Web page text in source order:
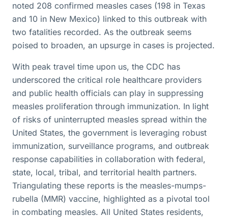
noted 208 confirmed measles cases (198 in Texas
and 10 in New Mexico) linked to this outbreak with
two fatalities recorded. As the outbreak seems
poised to broaden, an upsurge in cases is projected.
With peak travel time upon us, the CDC has
underscored the critical role healthcare providers
and public health officials can play in suppressing
measles proliferation through immunization. In light
of risks of uninterrupted measles spread within the
United States, the government is leveraging robust
immunization, surveillance programs, and outbreak
response capabilities in collaboration with federal,
state, local, tribal, and territorial health partners.
Triangulating these reports is the measles-mumps-
rubella (MMR) vaccine, highlighted as a pivotal tool
in combating measles. All United States residents,